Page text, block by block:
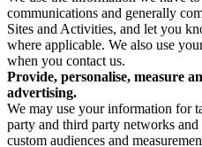
communications and generally
Sites and Activities, and let you
where applicable. We also use
when you contact us.
Provide, personalise, measure
advertising.
We may use your information for
party and third party networks
custom audiences and